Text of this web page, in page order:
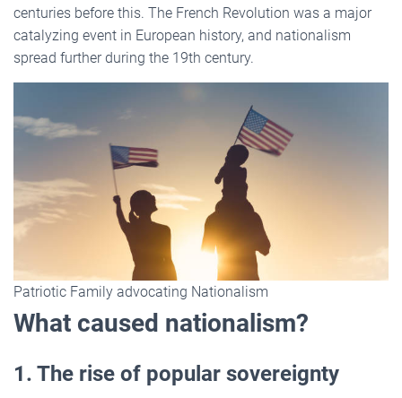
centuries before this. The French Revolution was a major
catalyzing event in European history, and nationalism
spread further during the 19th century.
Patriotic Family advocating Nationalism
What caused nationalism?
1. The rise of popular sovereignty